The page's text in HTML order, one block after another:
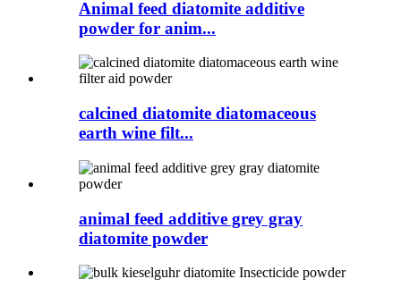
Animal feed diatomite additive
powder for anim...
calcined diatomite diatomaceous
earth wine filt...
animal feed additive grey gray
diatomite powder